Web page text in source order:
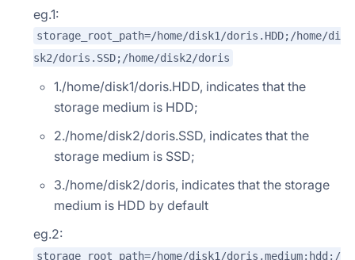
eg.1:
storage_root_path=/home/disk1/doris.HDD;/home/di
sk2/doris.SSD;/home/disk2/doris
1./home/disk1/doris.HDD, indicates that the
storage medium is HDD;
2./home/disk2/doris.SSD, indicates that the
storage medium is SSD;
3./home/disk2/doris, indicates that the storage
medium is HDD by default
eg.2:
storage_root_path=/home/disk1/doris,medium:hdd;/